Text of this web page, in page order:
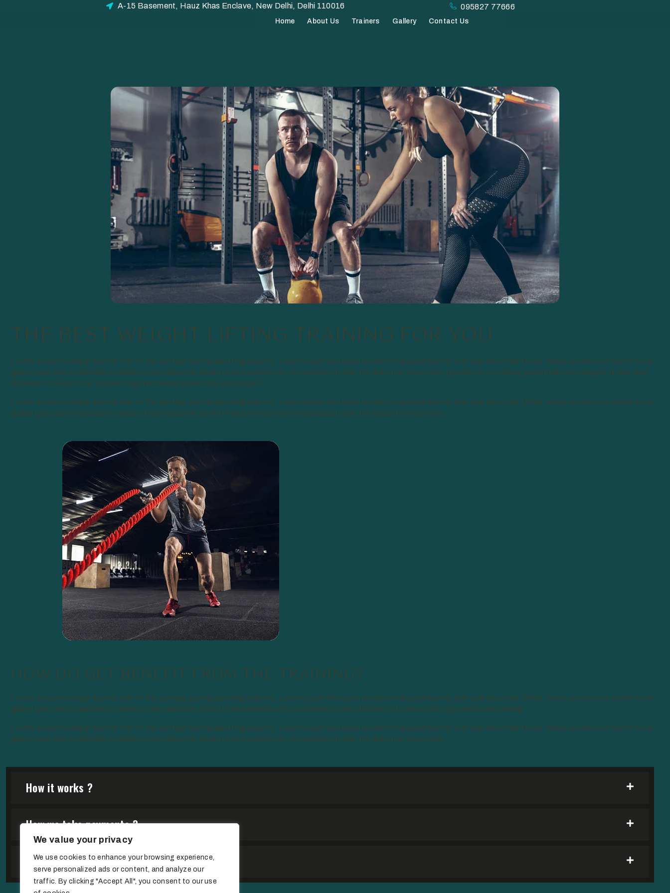
We value your privacy
We use cookies to enhance your browsing experience,
serve personalized ads or content, and analyze our
traffic. By clicking "Accept All", you consent to our use
A-15 Basement, Hauz Khas Enclave, New Delhi, Delhi 110016 095827 77666
Home About Us Trainers Gallery Contact Us
THE BEST WEIGHT LIFTING TRAINING FOR YOU
Lorem Ipsum is simply dummy text of the printing and typesetting industry. Lorem Ipsum has been industry standard dummy text and since the 1500s, when an unknown printer took
galley type and scrambled to make a type specimen book It has survived only centuriese but also the leap intor electronic typesetten remaining essentially unchanged. It was also
the leap into electronic typesettings remaining essentially unchanged.
Lorem Ipsum is simply dummy text of the printing and typesetting industry. Lorem Ipsum has been industry standard dummy text and since the 1500s, when an unknown printer took
galley type and scrambled to make a type specimen book It has survived only centuriese but also the leap intor electronic.
HOW DO GET BENEFIT FROM THE TRAINING?
Lorem Ipsum is simply dummy text of the printing and typesetting industry. Lorem Ipsum has been industry standard dummy text and since the 1500s, when an unknown printer took
galley type and scrambled to make a type specimen book It has survived only centuriese but also the leap intor electronic typesetten remaining.
Lorem Ipsum is simply dummy text of the printing and typesetting industry. Lorem Ipsum has been industry standard dummy text and since the 1500s, when an unknown printer took
galley type and scrambled to make a type specimen book It has survived only centuriese but also the leap intor electronic.
How it works ?
How we take payments ?
Are we open on weekend ?